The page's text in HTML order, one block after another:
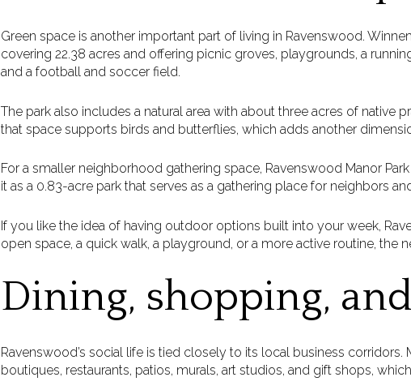
Green space is another important part of living in Ravenswood.
covering 22.38 acres and offering picnic groves, playgrounds, a
and a football and soccer field.
The park also includes a natural area with about three acres of native
that space supports birds and butterflies, which adds another
For a smaller neighborhood gathering space, Ravenswood Manor
it as a 0.83-acre park that serves as a gathering place for neighbors
If you like the idea of having outdoor options built into your week,
open space, a quick walk, a playground, or a more active routine, the
Dining, shopping,
Ravenswood’s social life is tied closely to its local business corridors.
boutiques, restaurants, patios, murals, art studios, and gift shops,